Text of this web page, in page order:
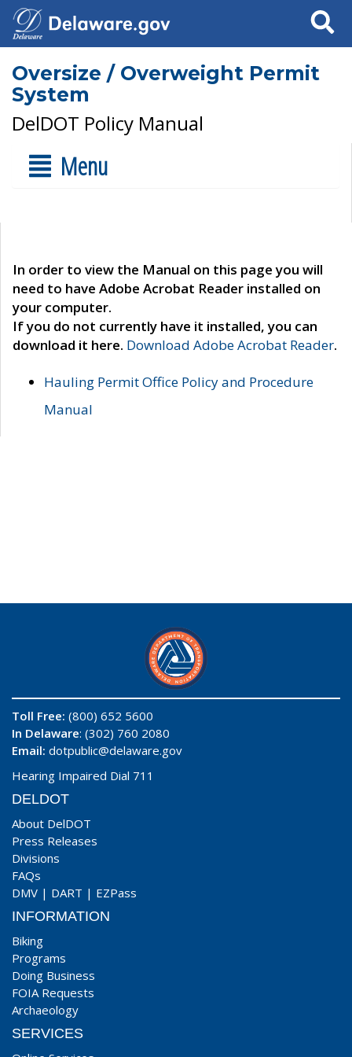
Search
Oversize / Overweight Permit
System
DelDOT Policy Manual
Menu
In order to view the Manual on this page you will
need to have Adobe Acrobat Reader installed on
your computer.
If you do not currently have it installed, you can
download it here. Download Adobe Acrobat Reader.
Hauling Permit Office Policy and Procedure
Manual
Toll Free: (800) 652 5600
In Delaware: (302) 760 2080
Email: dotpublic@delaware.gov
Hearing Impaired Dial 711
DELDOT
About DelDOT
Press Releases
Divisions
FAQs
DMV | DART | EZPass
INFORMATION
Biking
Programs
Doing Business
FOIA Requests
Archaeology
SERVICES